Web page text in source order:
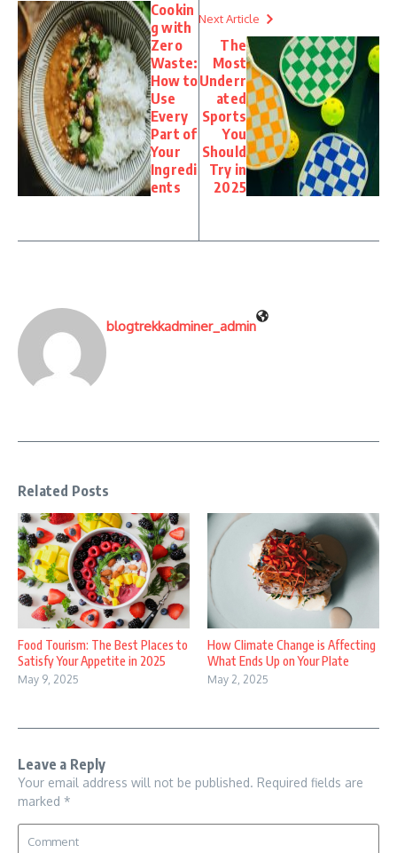
Cookin
g with
Zero
Waste:
How to
Use
Every
Part of
Your
Ingredi
ents
Next Article
The
Most
Underr
ated
Sports
You
Should
Try in
2025
blogtrekkadminer_admin
Related Posts
Food Tourism: The Best Places to
Satisfy Your Appetite in 2025
May 9, 2025
How Climate Change is Affecting
What Ends Up on Your Plate
May 2, 2025
Leave a Reply
Your email address will not be published. Required fields are
marked *